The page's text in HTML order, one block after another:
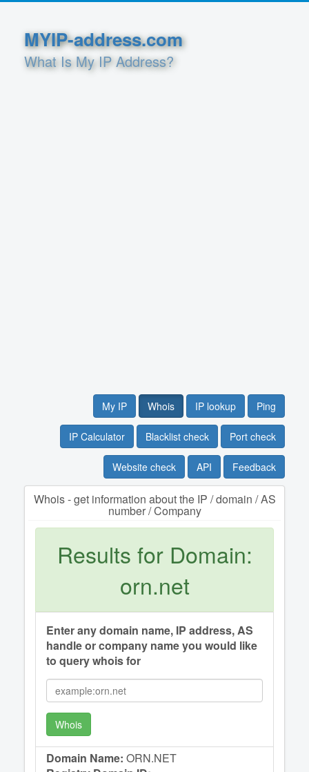
MYIP-address.com
What Is My IP Address?
My IP Whois IP lookup Ping
IP Calculator Blacklist check Port check
Website check API Feedback
Whois - get information about the IP / domain / AS
number / Company
Results for Domain:
orn.net
Enter any domain name, IP address, AS
handle or company name you would like
to query whois for
Whois
Domain Name: ORN.NET